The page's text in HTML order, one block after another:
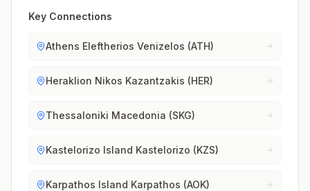
Key Connections
Athens Eleftherios Venizelos (ATH)
Heraklion Nikos Kazantzakis (HER)
Thessaloniki Macedonia (SKG)
Kastelorizo Island Kastelorizo (KZS)
Karpathos Island Karpathos (AOK)